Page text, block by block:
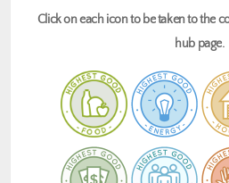
Click on each icon to be taken to the
hub page.